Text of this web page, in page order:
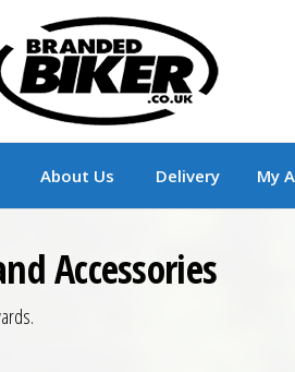
Branded Motorcycle Clothing and
About Us Delivery My
Accessories